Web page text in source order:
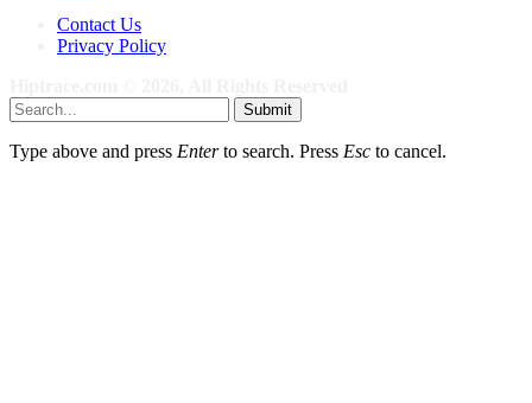
Contact Us
Privacy Policy
Submit
Type above and press Enterto search. Press Esc to cancel.